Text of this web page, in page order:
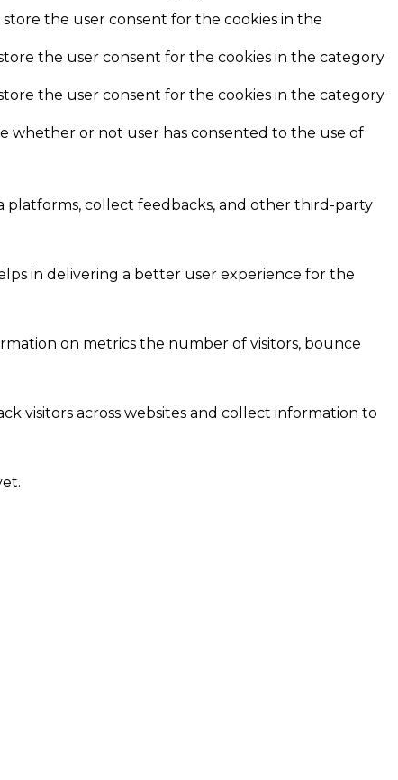
store the user consent for the cookies in the
the user consent for the cookies in the category
the user consent for the cookies in the category
whether or not user has consented to the use of
collect feedbacks, and other third-party
in delivering a better user experience for the
on metrics the number of visitors, bounce
visitors across websites and collect information to